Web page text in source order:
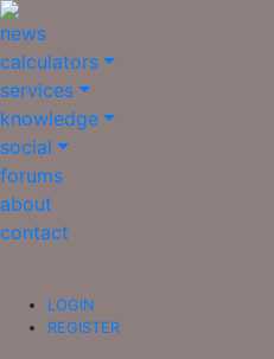
news
calculators
services
knowledge
social
forums
about
contact
LOGIN
REGISTER